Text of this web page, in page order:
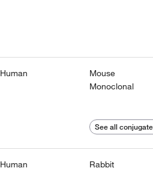
Human
Mouse
Monoclonal
See all
Human
Rabbit